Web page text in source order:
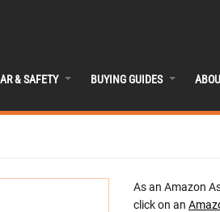
& SAFETY BUYING GUIDES
As an Amazon
click on an